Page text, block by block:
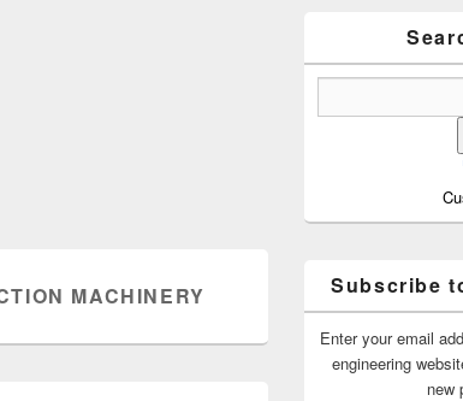
MACHINERY Subscribe
Enter your email
engineering
new